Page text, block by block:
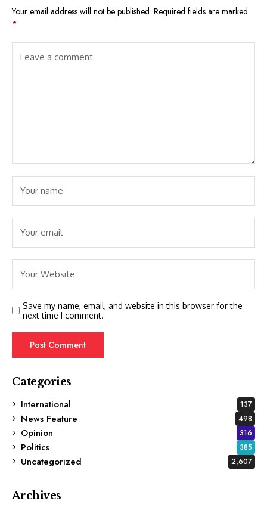
Your email address will not be published. Required fields are marked
*
Save my name, email, and website in this browser for the
next time I comment.
Categories
International
137
News Feature 498
Opinion 316
Politics 385
Uncategorized 2,607
Archives